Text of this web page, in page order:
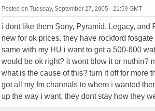
Posted on Tuesday, September 27, 2005 - 21:59 GMT
i dont like them Sony, Pyramid, Legacy,
new for ok prices. they have rockford
same with my HU i want to get a 500-600
would be ok right? it wont blow it or nuthin?
what is the cause of this? turn it off for more
got all my fm channals to where i wanted
up the way i want, they dont stay how they